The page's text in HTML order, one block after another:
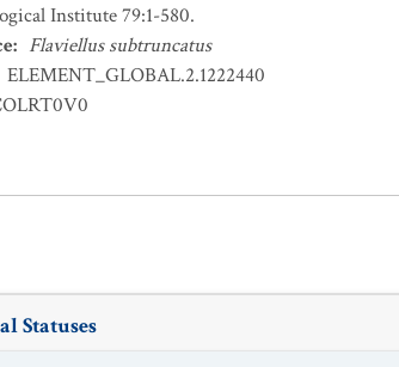
Institute 79:1-580.
: Flaviellus subtruncatus
ELEMENT_GLOBAL.2.1222440
Statuses